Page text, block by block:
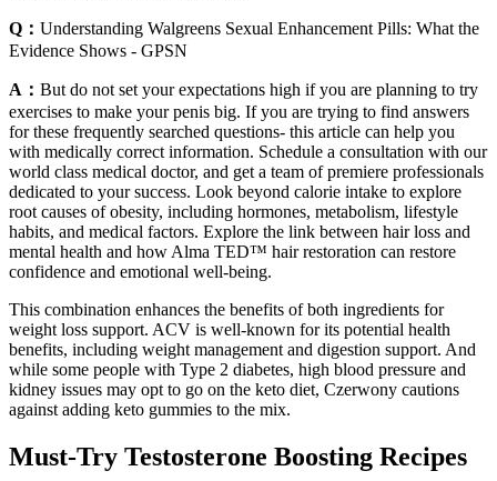
Q： Understanding Walgreens Sexual Enhancement Pills: What the
Evidence Shows - GPSN
A： But do not set your expectations high if you are planning to try
exercises to make your penis big. If you are trying to find answers
for these frequently searched questions- this article can help you
with medically correct information. Schedule a consultation with our
world class medical doctor, and get a team of premiere professionals
dedicated to your success. Look beyond calorie intake to explore
root causes of obesity, including hormones, metabolism, lifestyle
habits, and medical factors. Explore the link between hair loss and
mental health and how Alma TED™ hair restoration can restore
confidence and emotional well-being.
This combination enhances the benefits of both ingredients for
weight loss support. ACV is well-known for its potential health
benefits, including weight management and digestion support. And
while some people with Type 2 diabetes, high blood pressure and
kidney issues may opt to go on the keto diet, Czerwony cautions
against adding keto gummies to the mix.
Must-Try Testosterone Boosting Recipes